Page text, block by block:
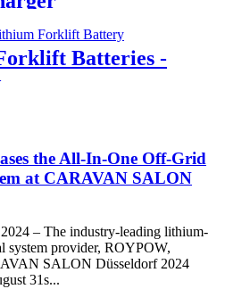
Batteries -
the All-In-One Off-Grid
at CARAVAN SALON
– The industry-leading lithium-
system provider, ROYPOW,
SALON Düsseldorf 2024
31s...